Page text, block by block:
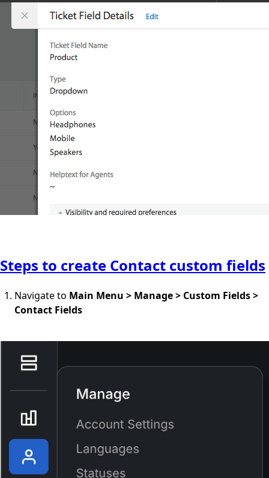
Steps to create Contact custom fields
Navigate to Main Menu > Manage > Custom Fields >
Contact Fields